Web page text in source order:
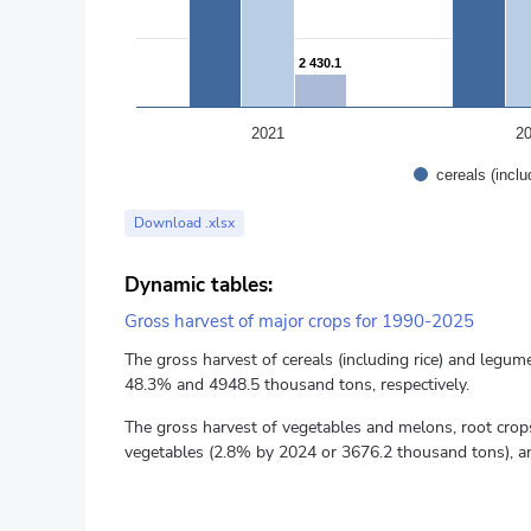
2 430.1
2 430.1
cereals
2021
End of interactive chart.
Download .xlsx
Dynamic tables:
Gross harvest of major crops for 1990-2025
The gross harvest of cereals (including rice) and
48.3% and 4948.5 thousand tons, respectively.
The gross harvest of vegetables and melons, root
vegetables (2.8% by 2024 or 3676.2 thousand tons),